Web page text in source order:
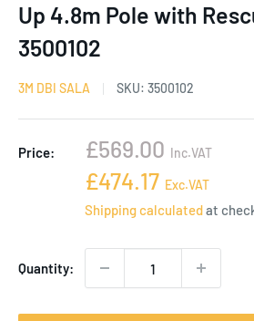
Up 4.8m Pole with
3500102
3M DBI SALA SKU: 3500102
Price:
Sale
price
£569.00 Inc.VAT
Sale
price
£474.17 Exc.VAT
Shipping calculatedat
Quantity: